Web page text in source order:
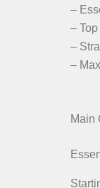
–
–
–
–
Main